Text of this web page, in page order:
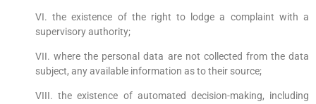
VI. the existence of the right to lodge a complaint with a
supervisory authority;
VII. where the personal data are not collected from the data
subject, any available information as to their source;
VIII. the existence of automated decision-making, including